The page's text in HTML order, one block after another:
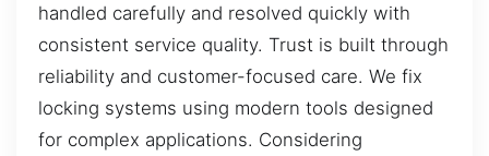
handled carefully and resolved quickly with
consistent service quality. Trust is built through
reliability and customer-focused care. We fix
locking systems using modern tools designed
for complex applications. Considering